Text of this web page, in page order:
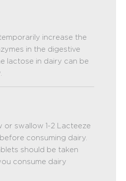
increase the
in the digestive
lactose in dairy can be
or swallow 1-2 Lacteeze
consuming dairy.
should be taken
consume dairy